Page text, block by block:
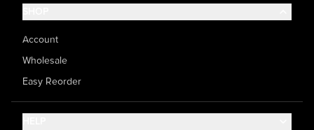
Account
Wholesale
Easy Reorder